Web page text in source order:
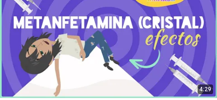
4:29